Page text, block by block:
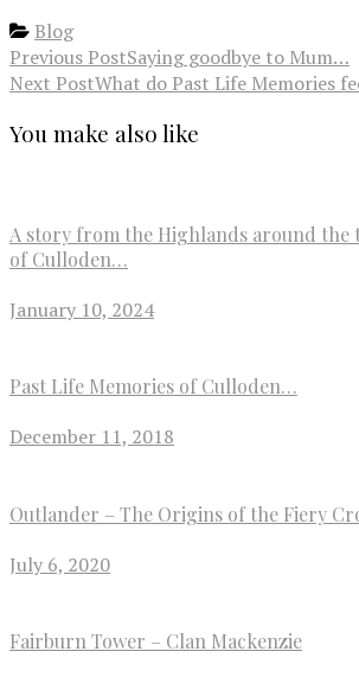
Blog
Previous PostSaying goodbye to Mum…
Next PostWhat do Past Life Memories
You make also like
A story from the Highlands around the
of Culloden…
January 10, 2024
Past Life Memories of Culloden…
December 11, 2018
Outlander – The Origins of the Fiery
July 6, 2020
Fairburn Tower – Clan Mackenzie